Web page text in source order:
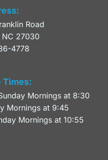
Road
27030
4778
Times:
Mornings at 8:30
Mornings at 9:45
Mornings at 10:55